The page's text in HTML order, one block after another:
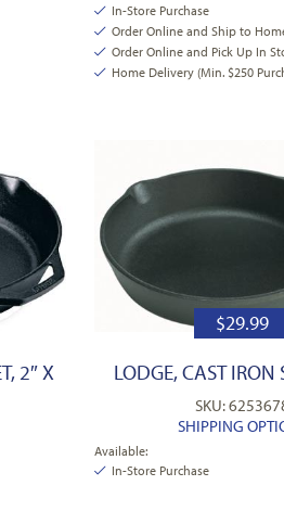
In-Store Purchase
Order Online and Ship to
Order Online and Pick Up In
Home Delivery (Min. $250
2″ X
$29.99
LODGE, CAST IRON
SKU:
SHIPPING
Available:
In-Store Purchase